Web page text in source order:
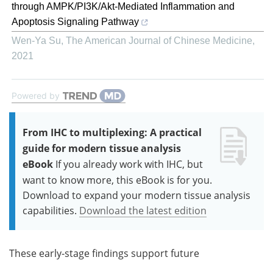
through AMPK/PI3K/Akt-Mediated Inflammation and
Apoptosis Signaling Pathway
Wen-Ya Su, The American Journal of Chinese Medicine,
2021
Powered by
From IHC to multiplexing: A practical
guide for modern tissue analysis
eBook If you already work with IHC, but
want to know more, this eBook is for you.
Download to expand your modern tissue analysis
capabilities. Download the latest edition
These early-stage findings support future